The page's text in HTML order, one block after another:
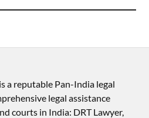
a reputable Pan-India legal
legal assistance
courts in India: DRT Lawyer,